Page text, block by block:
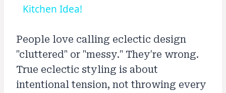
Kitchen Idea!
People love calling eclectic design
"cluttered" or "messy." They're wrong.
True eclectic styling is about
intentional tension, not throwing every